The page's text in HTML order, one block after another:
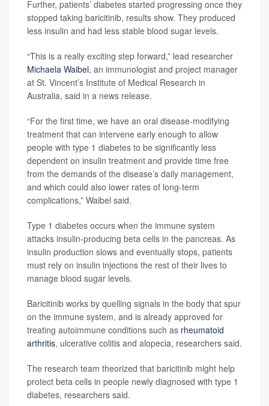
Further, patients’ diabetes started progressing once they
stopped taking baricitinib, results show. They produced
less insulin and had less stable blood sugar levels.
“This is a really exciting step forward,” lead researcher
Michaela Waibel, an immunologist and project manager
at St. Vincent’s Institute of Medical Research in
Australia, said in a news release.
“For the first time, we have an oral disease-modifying
treatment that can intervene early enough to allow
people with type 1 diabetes to be significantly less
dependent on insulin treatment and provide time free
from the demands of the disease’s daily management,
and which could also lower rates of long-term
complications,” Waibel said.
Type 1 diabetes occurs when the immune system
attacks insulin-producing beta cells in the pancreas. As
insulin production slows and eventually stops, patients
must rely on insulin injections the rest of their lives to
manage blood sugar levels.
Baricitinib works by quelling signals in the body that spur
on the immune system, and is already approved for
treating autoimmune conditions such as rheumatoid
arthritis, ulcerative colitis and alopecia, researchers said.
The research team theorized that baricitinib might help
protect beta cells in people newly diagnosed with type 1
diabetes, researchers said.